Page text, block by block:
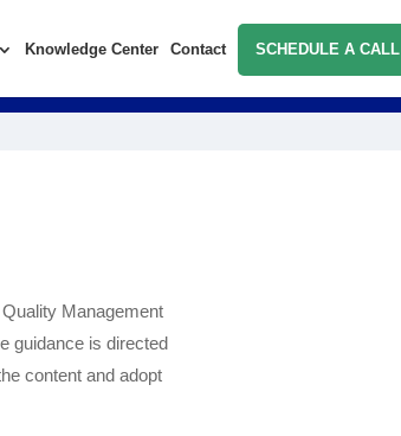
Knowledge Center Contact SCHEDULE A CALL
Management
guidance is directed
content and adopt